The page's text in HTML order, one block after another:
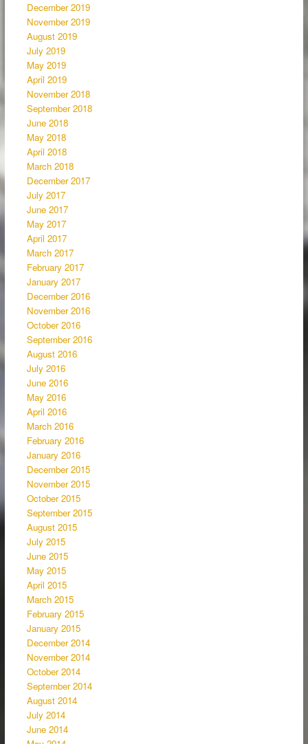
December 2019
November 2019
August 2019
July 2019
May 2019
April 2019
November 2018
September 2018
June 2018
May 2018
April 2018
March 2018
December 2017
July 2017
June 2017
May 2017
April 2017
March 2017
February 2017
January 2017
December 2016
November 2016
October 2016
September 2016
August 2016
July 2016
June 2016
May 2016
April 2016
March 2016
February 2016
January 2016
December 2015
November 2015
October 2015
September 2015
August 2015
July 2015
June 2015
May 2015
April 2015
March 2015
February 2015
January 2015
December 2014
November 2014
October 2014
September 2014
August 2014
July 2014
June 2014